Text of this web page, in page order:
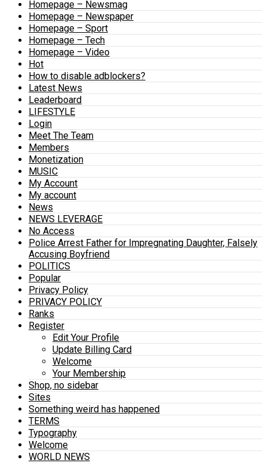
Homepage – Newsmag
Homepage – Newspaper
Homepage – Sport
Homepage – Tech
Homepage – Video
Hot
How to disable adblockers?
Latest News
Leaderboard
LIFESTYLE
Login
Meet The Team
Members
Monetization
MUSIC
My Account
My account
News
NEWS LEVERAGE
No Access
Police Arrest Father for Impregnating Daughter, Falsely
Accusing Boyfriend
POLITICS
Popular
Privacy Policy
PRIVACY POLICY
Ranks
Register
Edit Your Profile
Update Billing Card
Welcome
Your Membership
Shop, no sidebar
Sites
Something weird has happened
TERMS
Typography
Welcome
WORLD NEWS